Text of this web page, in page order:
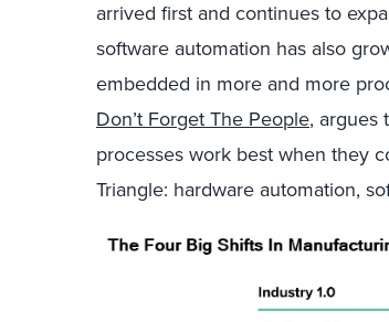
arrived first and continues to
software automation has also
embedded in more and more
Don’t Forget The People, argues
processes work best when they
Triangle: hardware automation,